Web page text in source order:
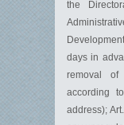
the
days in
removal
according
address);